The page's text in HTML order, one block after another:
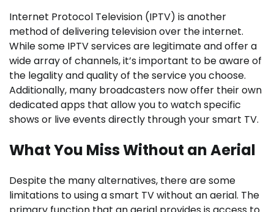
Internet Protocol Television (IPTV) is another
method of delivering television over the internet.
While some IPTV services are legitimate and offer a
wide array of channels, it’s important to be aware of
the legality and quality of the service you choose.
Additionally, many broadcasters now offer their own
dedicated apps that allow you to watch specific
shows or live events directly through your smart TV.
What You Miss Without an Aerial
Despite the many alternatives, there are some
limitations to using a smart TV without an aerial. The